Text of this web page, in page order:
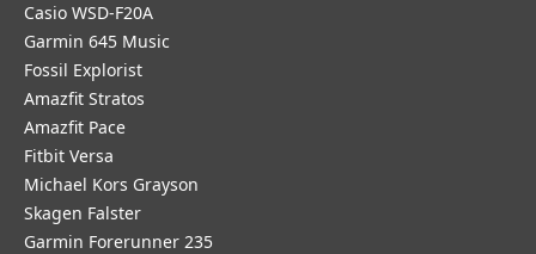
Casio WSD-F20A
Garmin 645 Music
Fossil Explorist
Amazfit Stratos
Amazfit Pace
Fitbit Versa
Michael Kors Grayson
Skagen Falster
Garmin Forerunner 235